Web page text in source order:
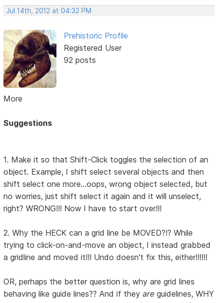
Jul 14th, 2012 at 04:32 PM
Prehistoric Profile
Registered User
92 posts
More
Suggestions
1. Make it so that Shift-Click toggles the selection of an
object. Example, I shift select several objects and then
shift select one more...oops, wrong object selected, but
no worries, just shift select it again and it will unselect,
right? WRONG!!! Now I have to start over!!!
2. Why the HECK can a grid line be MOVED?!? While
trying to click-on-and-move an object, I instead grabbed
a gridline and moved it!!! Undo doesn't fix this, either!!!!!!
OR, perhaps the better question is, why are grid lines
behaving like guide lines?? And if theyareguidelines, WHY